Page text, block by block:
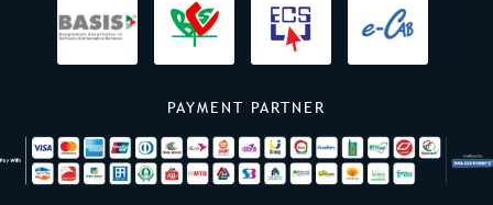
PAYMENT PARTNER